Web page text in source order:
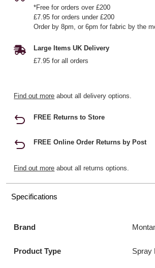
*Free for orders over £200
£7.95 for orders under £200
Order by 8pm, or 6pm for fabric by the
Large Items UK Delivery
£7.95 for all orders
Find out more about all delivery options.
FREE Returns to Store
FREE Online Order Returns by Post
Find out more about all returns options.
Specifications
Brand
Product Type Spray